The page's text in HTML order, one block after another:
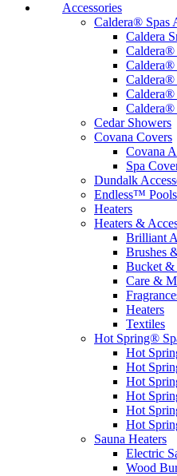
Accessories
Caldera® Spas
Caldera
Caldera®
Caldera®
Caldera®
Caldera®
Cedar Showers
Covana Covers
Covana
Spa
Dundalk
Endless™
Heaters
Heaters &
Brilliant
Brushes
Bucket &
Care &
Heaters
Textiles
Hot Spring®
Hot
Hot
Hot
Hot
Hot
Hot
Sauna Heaters
Electric
Wood